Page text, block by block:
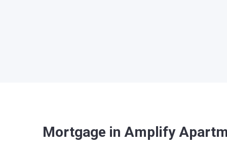
Mortgage in Amplify